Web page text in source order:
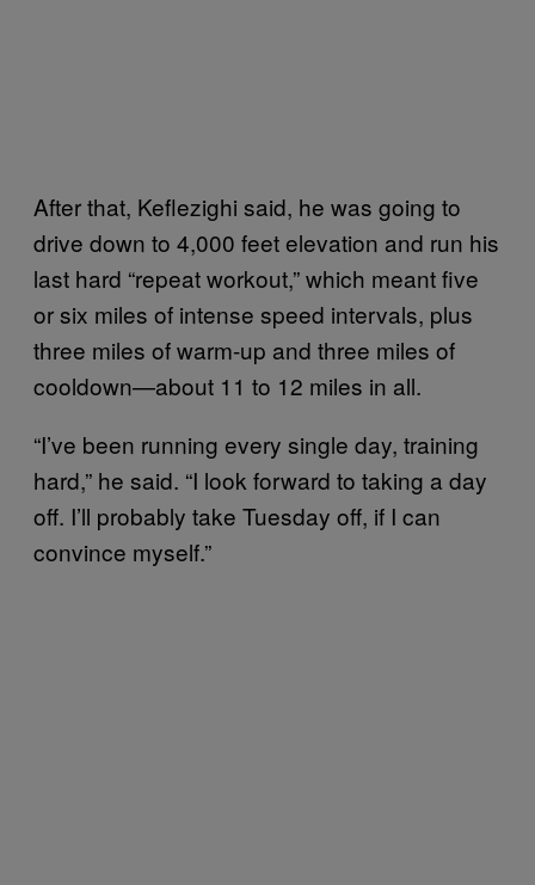
After that, Keflezighi said, he was going to
drive down to 4,000 feet elevation and run his
last hard “repeat workout,” which meant five
or six miles of intense speed intervals, plus
three miles of warm-up and three miles of
cooldown—about 11 to 12 miles in all.
“I’ve been running every single day, training
hard,” he said. “I look forward to taking a day
off. I’ll probably take Tuesday off, if I can
convince myself.”